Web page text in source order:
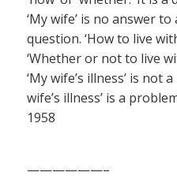
‘My wife’ is no answer
question. ‘How to live
‘Whether or not to live
‘My wife’s illness’ is not
wife’s illness’ is a
1958
——————–